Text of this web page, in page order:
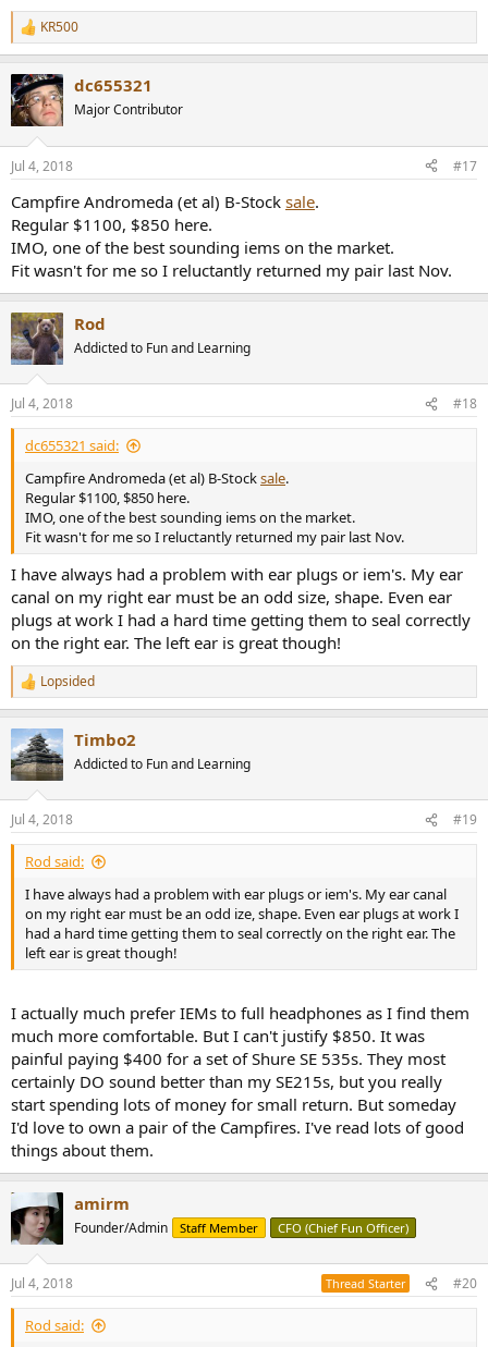
R
e
c
t
i
n
s
KR500
dc655321
Major Contributor
Jul 4, 2018 #17
Campfire Andromeda (et al) B-Stock sale.
Regular $1100, $850 here.
IMO, one of the best sounding iems on the market.
Fit wasn't for me so I reluctantly returned my pair last Nov.
Rod
Addicted to Fun and Learning
Jul 4, 2018 #18
dc655321 said:
Campfire Andromeda (et al) B-Stocksale.
Regular $1100, $850 here.
IMO, one of the best sounding iems on the market.
Fit wasn't for me so I reluctantly returned my pair last Nov.
I have always had a problem with ear plugs or iem's. My ear
canal on my right ear must be an odd size, shape. Even ear
plugs at work I had a hard time getting them to seal correctly
on the right ear. The left ear is great though!
R
e
c
t
i
n
s
:
Lopsided
Timbo2
Addicted to Fun and Learning
Jul 4, 2018 #19
Rod said:
I have always had a problem with ear plugs or iem's. My ear canal
on my right ear must be an odd ize, shape. Even ear plugs at work I
had a hard time getting them to seal correctly on the right ear. The
left ear is great though!
I actually much prefer IEMs to full headphones as I find them
much more comfortable. But I can't justify $850. It was
painful paying $400 for a set of Shure SE 535s. They most
certainly DO sound better than my SE215s, but you really
start spending lots of money for small return. But someday
I'd love to own a pair of the Campfires. I've read lots of good
things about them.
amirm
Founder/Admin Staff Member CFO (Chief Fun Officer)
Jul 4, 2018 Thread Starter #20
Rod said: